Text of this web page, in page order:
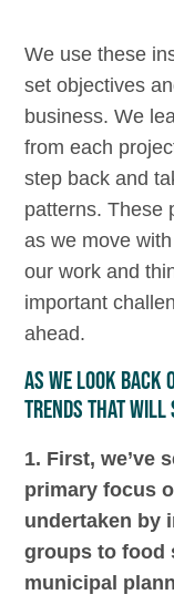
We use these
set objectives
business. We
from each
step back and
patterns. These
as we move
our work and
important
ahead.
As we look back
trends that will
1. First, we’ve
primary focus
undertaken by
groups to food
municipal